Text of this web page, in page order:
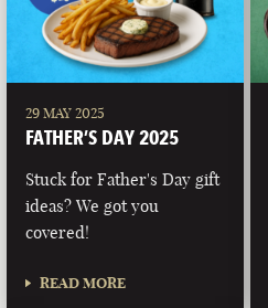
29 MAY 2025
FATHER’S DAY 2025
Stuck for Father's Day gift
ideas? We got you
covered!
READ MORE